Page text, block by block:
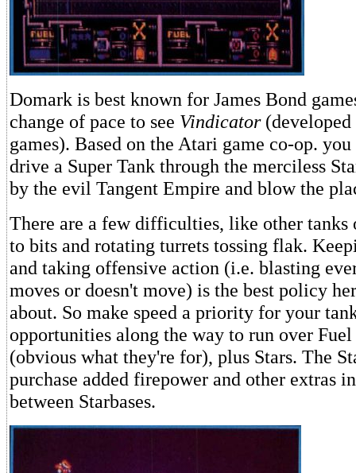
Domark is best known for James Bond
change of pace to see Vindicator(developed
games). Based on the Atari game co-op.
drive a Super Tank through the merciless
by the evil Tangent Empire and blow the
There are a few difficulties, like other tanks
to bits and rotating turrets tossing flak.
and taking offensive action (i.e. blasting
moves or doesn't move) is the best policy
about. So make speed a priority for your
opportunities along the way to run over Fuel
(obvious what they're for), plus Stars. The
purchase added firepower and other extras
between Starbases.